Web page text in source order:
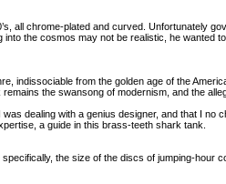
all chrome-plated and curved. Unfortunately
the cosmos may not be realistic, he wanted
indissociable from the golden age of the
the swansong of modernism, and the
dealing with a genius designer, and that I no
a guide in this brass-teeth shark tank.
the size of the discs of jumping-hour